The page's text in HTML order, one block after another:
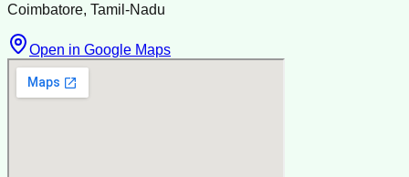
Coimbatore, Tamil-Nadu
Open in Google Maps